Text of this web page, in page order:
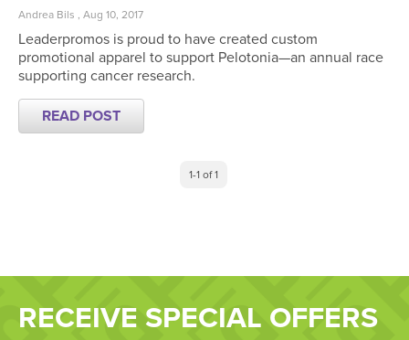
Andrea Bils , Aug 10, 2017
Leaderpromos is proud to have created custom
promotional apparel to support Pelotonia—an annual race
supporting cancer research.
READ POST
1-1 of 1
RECEIVE SPECIAL OFFERS